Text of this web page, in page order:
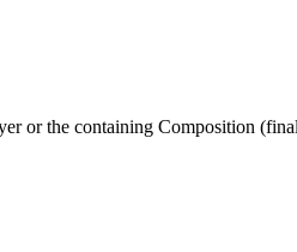
or the containing Composition